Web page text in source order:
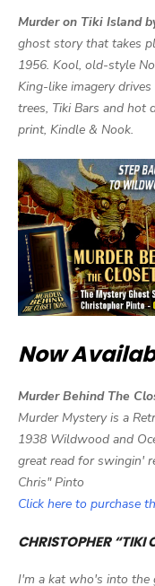
Murder on Tiki Island
ghost story that takes
1956. Kool, old-style
King-like imagery
trees, Tiki Bars and hot
print, Kindle & Nook.
Now
Murder Behind The
Murder Mystery is a
1938 Wildwood and
great read for swingin'
Chris" Pinto
Click here to purchase
CHRISTOPHER “TIKI
I'm a kat who's into the